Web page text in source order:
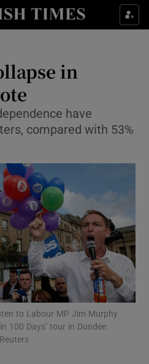
Culture sub sections
Technology sub sections
Motors sub sections
Podcasts sub sections
in
have
compared with 53%
to Labour MP Jim Murphy
100 Days’ tour in Dundee.